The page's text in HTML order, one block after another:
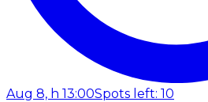
Aug 8, h 13:00Spots left: 10